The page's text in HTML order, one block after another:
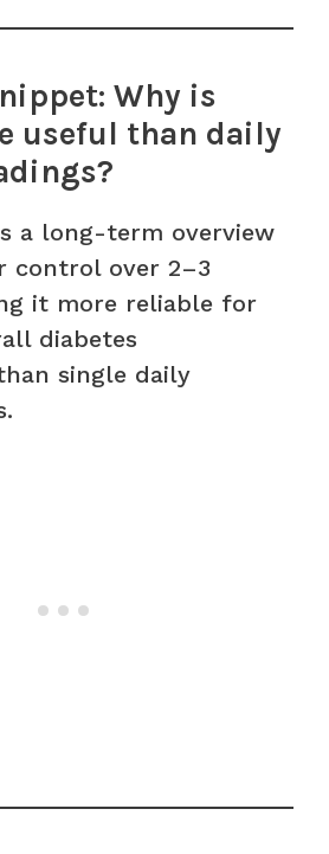
Why is
useful than daily
a long-term overview
control over 2–3
it more reliable for
diabetes
single daily